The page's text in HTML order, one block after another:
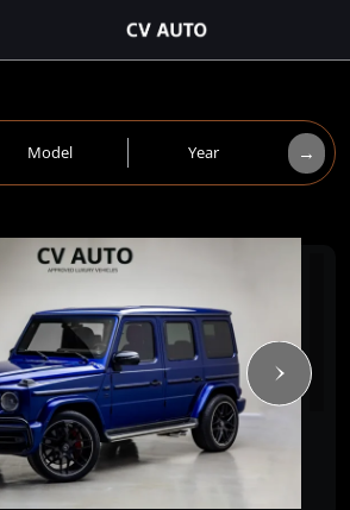
Model Year →